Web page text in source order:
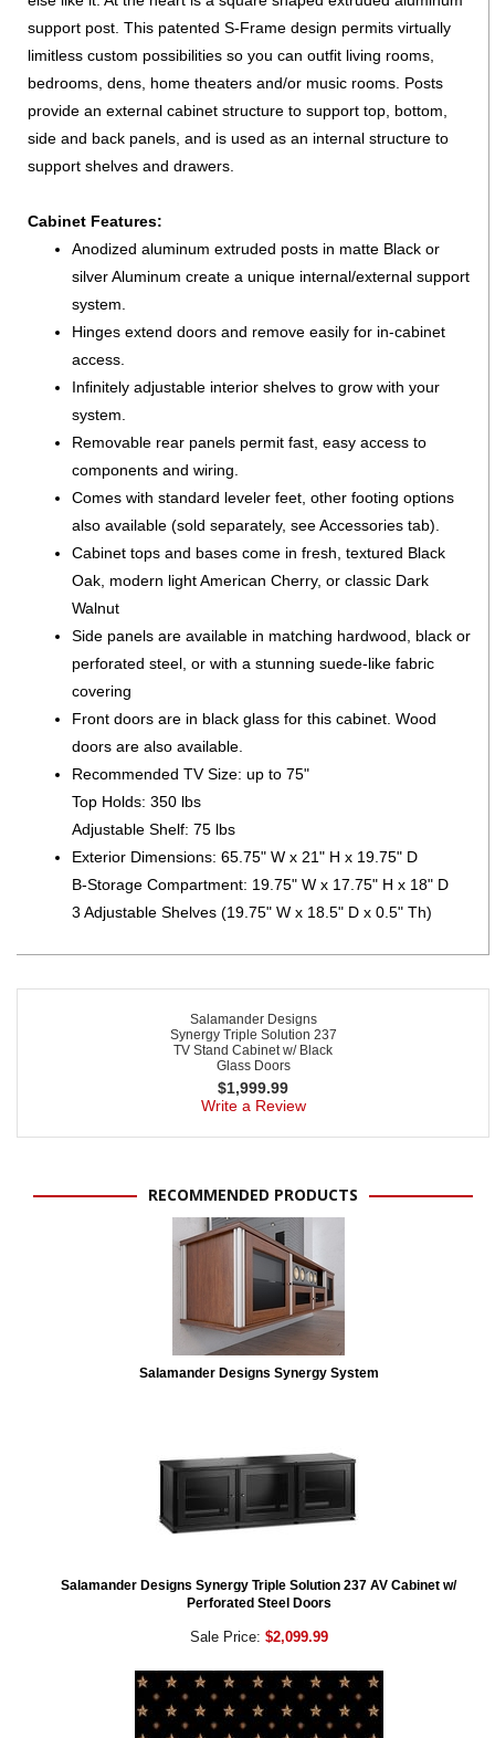
support post. This patented S-Frame design permits virtually
limitless custom possibilities so you can outfit living rooms,
bedrooms, dens, home theaters and/or music rooms. Posts
provide an external cabinet structure to support top, bottom,
side and back panels, and is used as an internal structure to
support shelves and drawers.
Cabinet Features:
Anodized aluminum extruded posts in matte Black or
silver Aluminum create a unique internal/external support
system.
Hinges extend doors and remove easily for in-cabinet
access.
Infinitely adjustable interior shelves to grow with your
system.
Removable rear panels permit fast, easy access to
components and wiring.
Comes with standard leveler feet, other footing options
also available (sold separately, see Accessories tab).
Cabinet tops and bases come in fresh, textured Black
Oak, modern light American Cherry, or classic Dark
Walnut
Side panels are available in matching hardwood, black or
perforated steel, or with a stunning suede-like fabric
covering
Front doors are in black glass for this cabinet. Wood
doors are also available.
Recommended TV Size: up to 75"
Top Holds: 350 lbs
Adjustable Shelf: 75 lbs
Exterior Dimensions: 65.75" W x 21" H x 19.75" D
B-Storage Compartment: 19.75" W x 17.75" H x 18" D
3 Adjustable Shelves (19.75" W x 18.5" D x 0.5" Th)
Salamander Designs
Synergy Triple Solution 237
TV Stand Cabinet w/ Black
Glass Doors
$1,999.99
Write a Review
RECOMMENDED PRODUCTS
Salamander Designs Synergy System
Salamander Designs Synergy Triple Solution 237 AV Cabinet w/
Perforated Steel Doors
Sale Price: $2,099.99